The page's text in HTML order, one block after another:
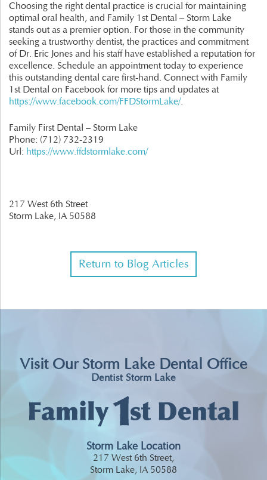
Choosing the right dental practice is crucial for maintaining
optimal oral health, and Family 1st Dental – Storm Lake
stands out as a premier option. For those in the community
seeking a trustworthy dentist, the practices and commitment
of Dr. Eric Jones and his staff have established a reputation for
excellence. Schedule an appointment today to experience
this outstanding dental care first-hand. Connect with Family
1st Dental on Facebook for more tips and updates at
https://www.facebook.com/FFDStormLake/.
Family First Dental – Storm Lake
Phone: (712) 732-2319
Url: https://www.ffdstormlake.com/
217 West 6th Street
Storm Lake, IA 50588
Return to Blog Articles
Visit Our Storm Lake Dental Office
Dentist Storm Lake
Storm Lake Location
217 West 6th Street,
Storm Lake, IA 50588